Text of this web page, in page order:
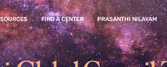
FIND A CENTER PRASANTHI NILAYAM